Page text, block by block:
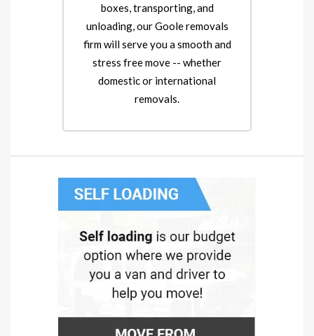
boxes, transporting, and
unloading, our Goole removals
firm will serve you a smooth and
stress free move -- whether
domestic or international
removals.